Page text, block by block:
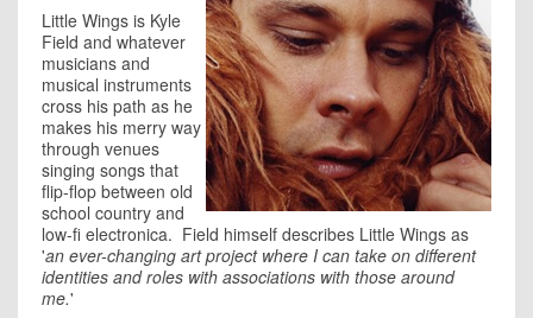
Little Wings is Kyle
Field and whatever
musicians and
musical instruments
cross his path as he
makes his merry way
through venues
singing songs that
flip-flop between old
school country and
low-fi electronica. Field himself describes Little Wings as
'an ever-changing art project where I can take on different
identities and roles with associations with those around
me.'